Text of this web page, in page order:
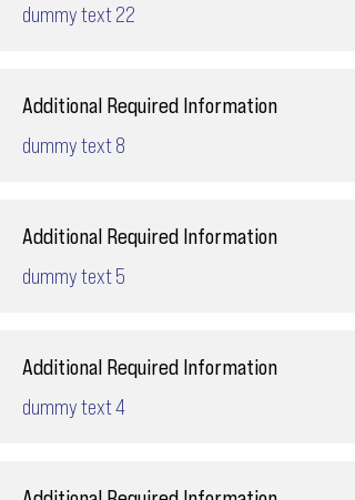
dummy text 22
Additional Required Information
dummy text 8
Additional Required Information
dummy text 5
Additional Required Information
dummy text 4